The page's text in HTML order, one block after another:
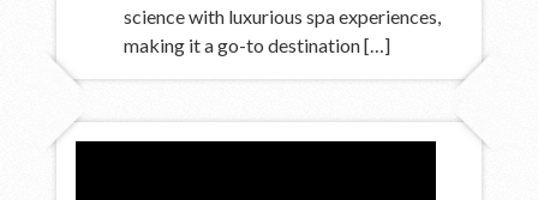
science with luxurious spa experiences,
making it a go-to destination […]